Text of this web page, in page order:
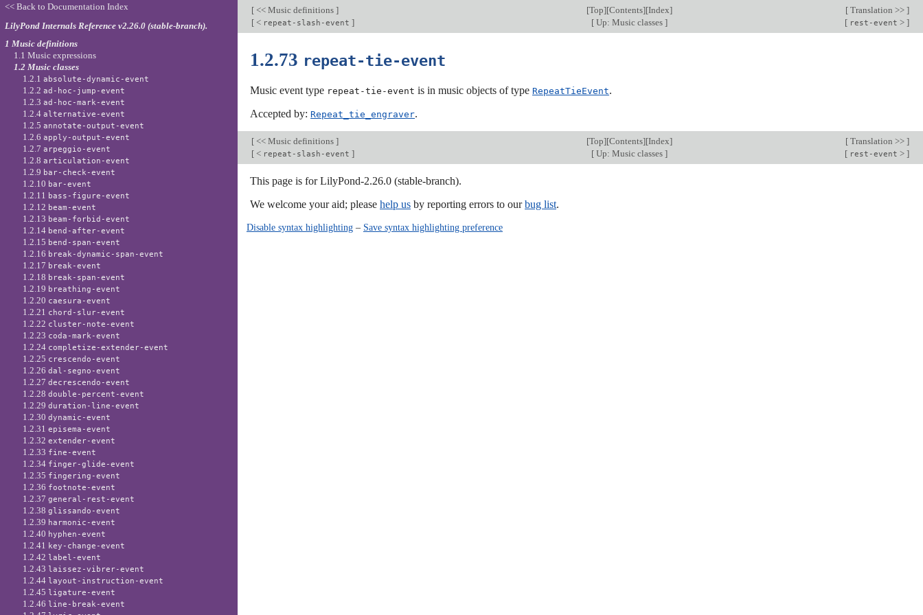
[ << Music definitions ] [Top][Contents][Index] [ Translation >> ]
[ < repeat-slash-event ] [ Up: Music classes ] [ rest-event > ]
1.2.73 repeat-tie-event
Music event type repeat-tie-event is in music objects of type RepeatTieEvent.
Accepted by: Repeat_tie_engraver.
[ << Music definitions ] [Top][Contents][Index] [ Translation >> ]
[ < repeat-slash-event ] [ Up: Music classes ] [ rest-event > ]
This page is for LilyPond-2.26.0 (stable-branch).
We welcome your aid; please help us by reporting errors to ourbug list.
Disable syntax highlighting– Save syntax highlighting preference
<< Back to Documentation Index
LilyPond Internals Reference v2.26.0 (stable-branch).
1 Music definitions
1.1 Music expressions
1.2 Music classes
1.2.1absolute-dynamic-event
1.2.2ad-hoc-jump-event
1.2.3ad-hoc-mark-event
1.2.4alternative-event
1.2.5annotate-output-event
1.2.6apply-output-event
1.2.7arpeggio-event
1.2.8articulation-event
1.2.9 bar-check-event
1.2.10 bar-event
1.2.11 bass-figure-event
1.2.12 beam-event
1.2.13 beam-forbid-event
1.2.14 bend-after-event
1.2.15 bend-span-event
1.2.16 break-dynamic-span-event
1.2.17 break-event
1.2.18 break-span-event
1.2.19 breathing-event
1.2.20 caesura-event
1.2.21 chord-slur-event
1.2.22 cluster-note-event
1.2.23 coda-mark-event
1.2.24 completize-extender-event
1.2.25 crescendo-event
1.2.26dal-segno-event
1.2.27decrescendo-event
1.2.28double-percent-event
1.2.29duration-line-event
1.2.30dynamic-event
1.2.31episema-event
1.2.32extender-event
1.2.33 fine-event
1.2.34 finger-glide-event
1.2.35 fingering-event
1.2.36 footnote-event
1.2.37general-rest-event
1.2.38glissando-event
1.2.39 harmonic-event
1.2.40 hyphen-event
1.2.41 key-change-event
1.2.42label-event
1.2.43laissez-vibrer-event
1.2.44layout-instruction-event
1.2.45ligature-event
1.2.46line-break-event